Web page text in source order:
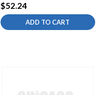
$52.24
ADD TO CART